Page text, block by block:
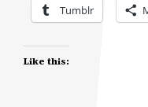
Tumblr
Like this: